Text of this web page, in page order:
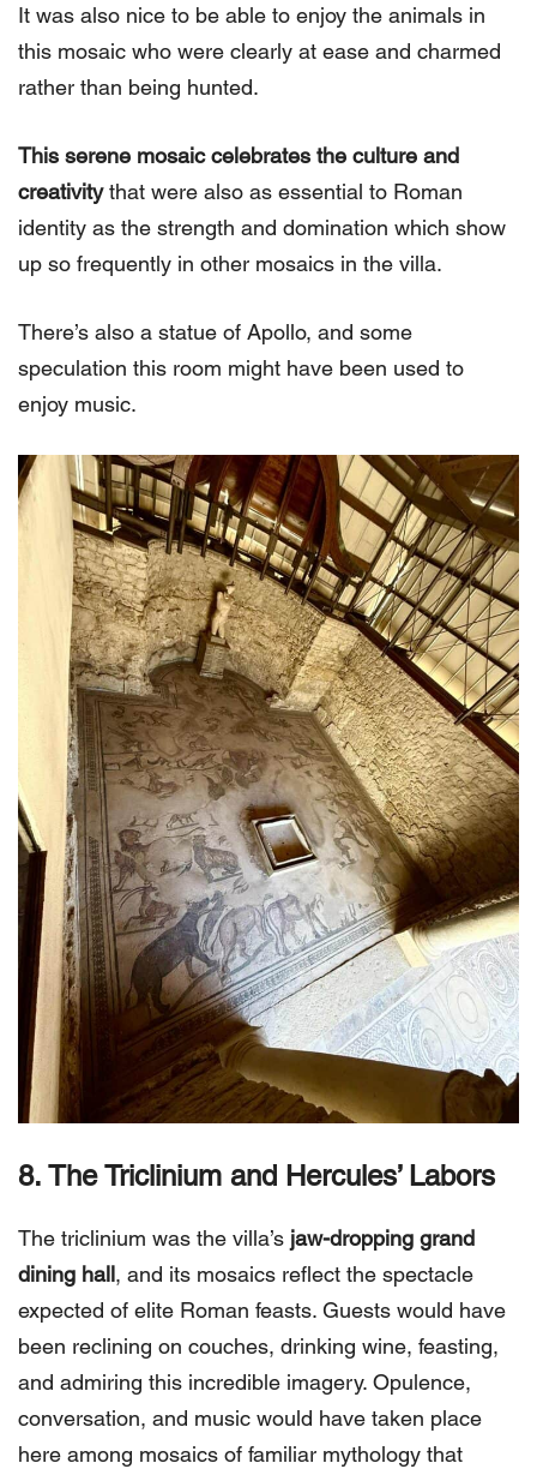
It was also nice to be able to enjoy the animals in
this mosaic who were clearly at ease and charmed
rather than being hunted.
This serene mosaic celebrates the culture and
creativitythat were also as essential to Roman
identity as the strength and domination which show
up so frequently in other mosaics in the villa.
There’s also a statue of Apollo, and some
speculation this room might have been used to
enjoy music.
8. The Triclinium and Hercules’ Labors
The triclinium was the villa’s jaw-dropping grand
dining hall, and its mosaics reflect the spectacle
expected of elite Roman feasts. Guests would have
been reclining on couches, drinking wine, feasting,
and admiring this incredible imagery. Opulence,
conversation, and music would have taken place
here among mosaics of familiar mythology that